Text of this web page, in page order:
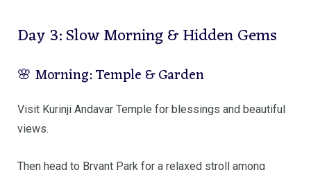
Day 3: Slow Morning & Hidden Gems
🌸 Morning: Temple & Garden
Visit Kurinji Andavar Temple for blessings and beautiful
views.
Then head to Bryant Park for a relaxed stroll among